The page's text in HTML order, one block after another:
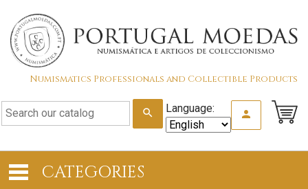
Numismatics Professionals and Collectible Products
search Language: person
CATEGORIES